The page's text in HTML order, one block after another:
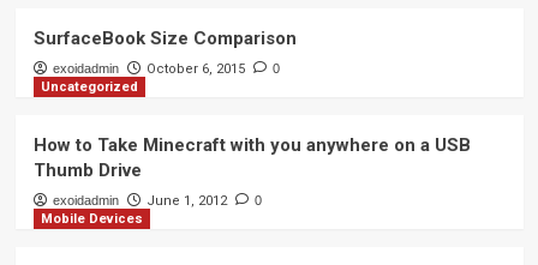
Window Tint
SurfaceBook Size Comparison
exoidadmin October 6, 2015 0
Uncategorized
How to Take Minecraft with you anywhere on a USB
Thumb Drive
exoidadmin June 1, 2012 0
Mobile Devices